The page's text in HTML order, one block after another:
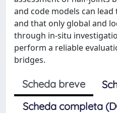
and code models can
and that only global and
through in-situ
perform a reliable
bridges.
Scheda breve
Scheda completa